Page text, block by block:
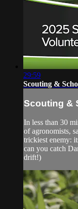
29:59
Scouting &
Scouting &
In less than 30
of agronomists,
trickiest enemy:
can you catch
drift!)